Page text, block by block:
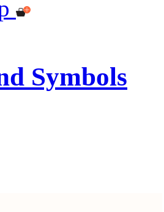
Symbols